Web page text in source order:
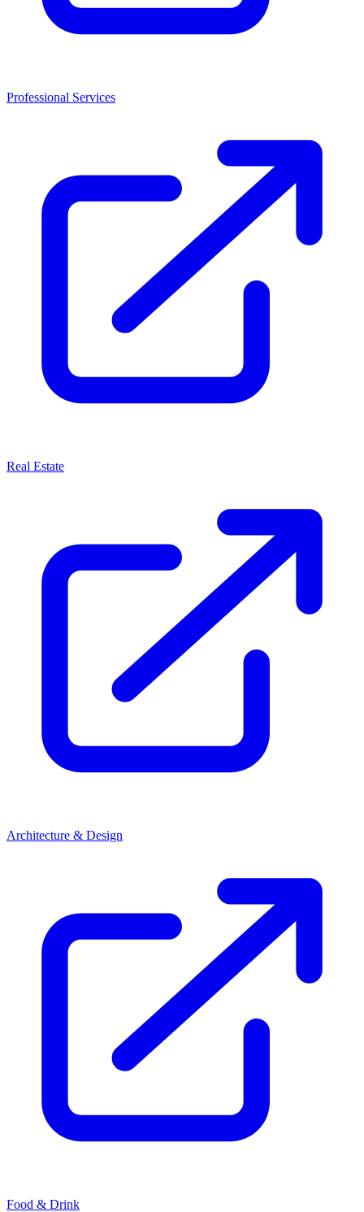
Professional Services
Real Estate
Architecture & Design
Food & Drink